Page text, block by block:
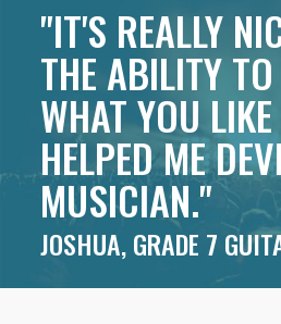
"IT'S REALLY
THE ABILITY
WHAT YOU
HELPED ME
MUSICIAN."
JOSHUA, GRADE 7